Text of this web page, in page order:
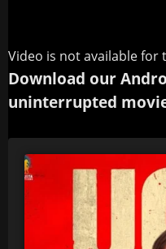
Video is not available for
Download our
uninterrupted